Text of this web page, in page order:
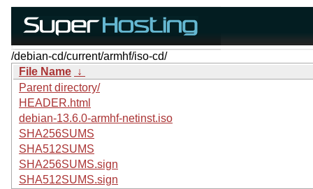
/debian-cd/current/armhf/iso-cd/
File Name ↓
Parent directory/
HEADER.html
debian-13.6.0-armhf-netinst.iso
SHA256SUMS
SHA512SUMS
SHA256SUMS.sign
SHA512SUMS.sign